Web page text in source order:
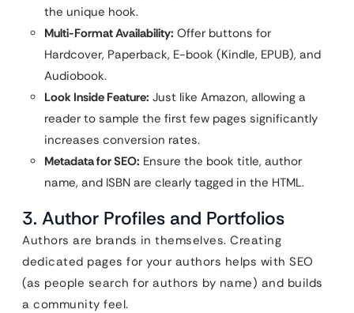
the unique hook.
Multi-Format Availability: Offer buttons for
Hardcover, Paperback, E-book (Kindle, EPUB), and
Audiobook.
Look Inside Feature: Just like Amazon, allowing a
reader to sample the first few pages significantly
increases conversion rates.
Metadata for SEO: Ensure the book title, author
name, and ISBN are clearly tagged in the HTML.
3. Author Profiles and Portfolios
Authors are brands in themselves. Creating
dedicated pages for your authors helps with SEO
(as people search for authors by name) and builds
a community feel.